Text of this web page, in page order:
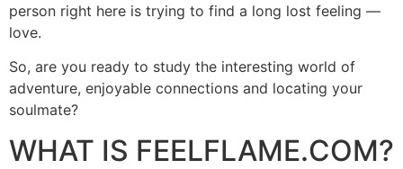
person right here is trying to find a long lost feeling ––
love.
So, are you ready to study the interesting world of
adventure, enjoyable connections and locating your
soulmate?
WHAT IS FEELFLAME.COM?